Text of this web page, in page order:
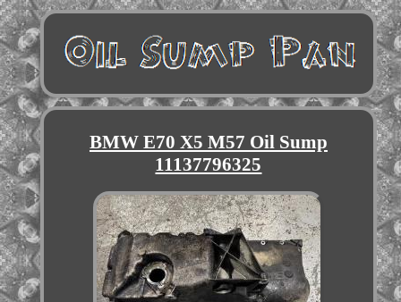
BMW E70 X5 M57 Oil Sump
11137796325